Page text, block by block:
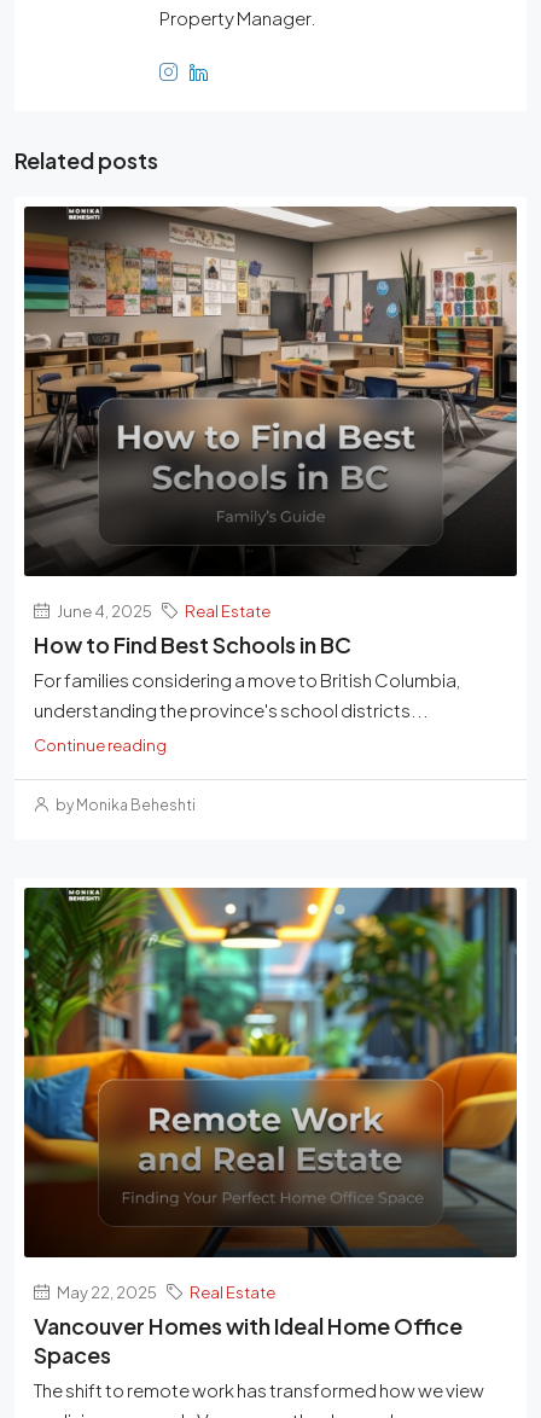
Property Manager.
Related posts
June 4, 2025 Real Estate
How to Find Best Schools in BC
For families considering a move to British Columbia,
understanding the province's school districts...
Continue reading
by Monika Beheshti
May 22, 2025 Real Estate
Vancouver Homes with Ideal Home Office
Spaces
The shift to remote work has transformed how we view